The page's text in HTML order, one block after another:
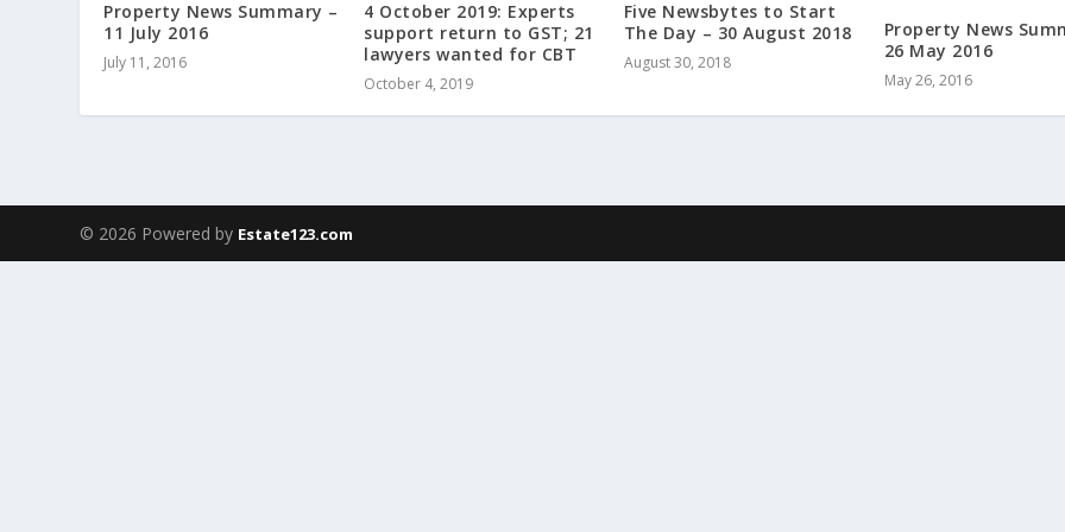
Property News Summary –
11 July 2016
July 11, 2016
4 October 2019: Experts
support return to GST; 21
lawyers wanted for CBT
October 4, 2019
Five Newsbytes to Start
The Day – 30 August 2018
August 30, 2018
Property News
26 May 2016
May 26, 2016
© 2026 Powered by Estate123.com